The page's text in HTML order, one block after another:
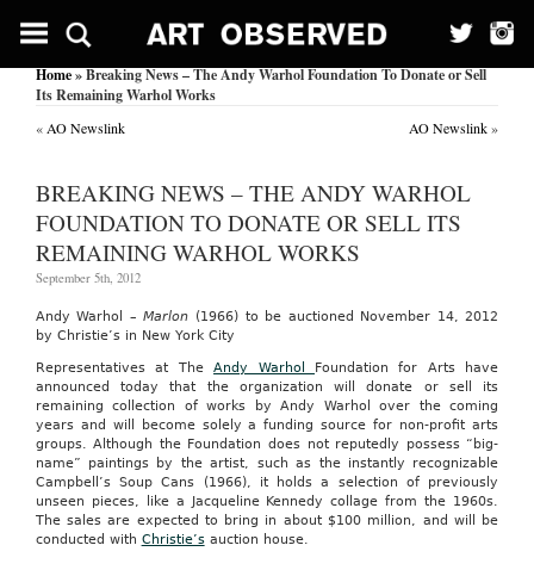
Home» Breaking News – The Andy Warhol Foundation To Donate or Sell
Its Remaining Warhol Works
« AO Newslink AO Newslink»
BREAKING NEWS – THE ANDY WARHOL
FOUNDATION TO DONATE OR SELL ITS
REMAINING WARHOL WORKS
September 5th, 2012
Andy Warhol –Marlon (1966) to be auctioned November 14, 2012
by Christie’s in New York City
Representatives at TheAndy Warhol
Foundation for Arts have
announced today that the organization will donate or sell its
remaining collection of works by Andy Warhol over the coming
years and will become solely a funding source for non-profit arts
groups. Although the Foundation does not reputedly possess “big-
name” paintings by the artist, such as the instantly recognizable
Campbell’s Soup Cans (1966), it holds a selection of previously
unseen pieces, like a Jacqueline Kennedy collage from the 1960s.
The sales are expected to bring in about $100 million, and will be
conducted with Christie’sauction house.